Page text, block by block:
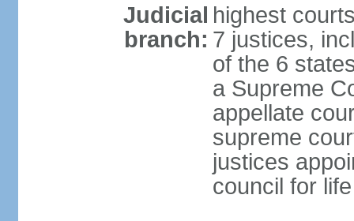
Judicial
branch:
highest
7 justices,
of the 6
a Supreme
appellate
supreme
justices
council for